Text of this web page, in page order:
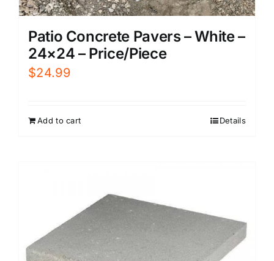
Patio Concrete Pavers – White –
24×24 – Price/Piece
$24.99
Add to cart Details